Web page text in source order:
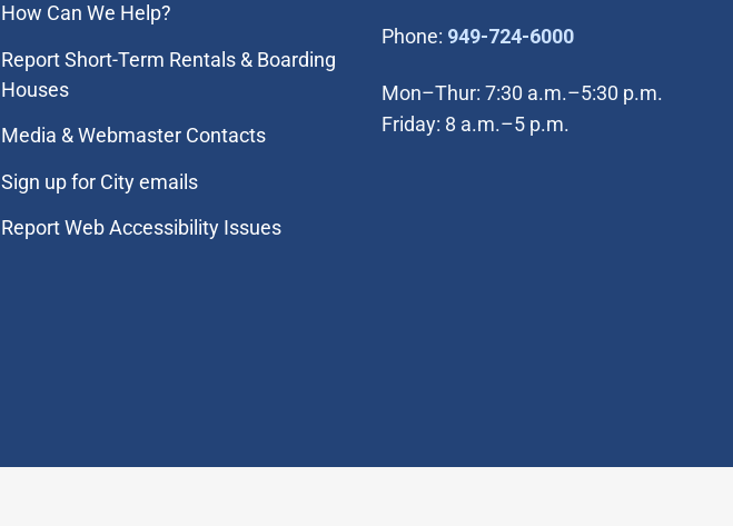
How Can We Help?
Report Short-Term Rentals & Boarding
Houses
Media & Webmaster Contacts
Sign up for City emails
Report Web Accessibility Issues
Phone: 949-724-6000(Open in new
Mon–Thur: 7:30 a.m.–5:30 p.m.
Friday: 8 a.m.–5 p.m.